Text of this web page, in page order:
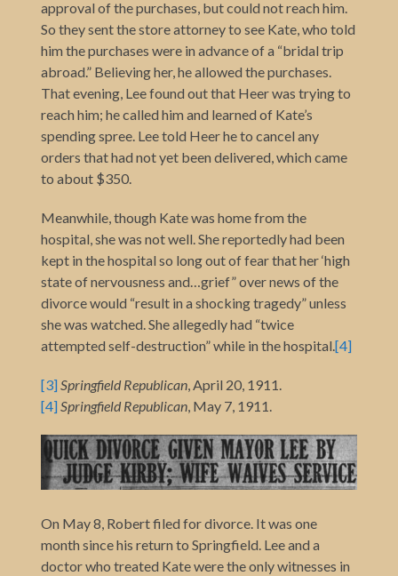
approval of the purchases, but could not reach him.
So they sent the store attorney to see Kate, who told
him the purchases were in advance of a “bridal trip
abroad.” Believing her, he allowed the purchases.
That evening, Lee found out that Heer was trying to
reach him; he called him and learned of Kate’s
spending spree. Lee told Heer he to cancel any
orders that had not yet been delivered, which came
to about $350.
Meanwhile, though Kate was home from the
hospital, she was not well. She reportedly had been
kept in the hospital so long out of fear that her ‘high
state of nervousness and…grief” over news of the
divorce would “result in a shocking tragedy” unless
she was watched. She allegedly had “twice
attempted self-destruction” while in the hospital.[4]
[3]Springfield Republican, April 20, 1911.
[4]Springfield Republican, May 7, 1911.
On May 8, Robert filed for divorce. It was one
month since his return to Springfield. Lee and a
doctor who treated Kate were the only witnesses in